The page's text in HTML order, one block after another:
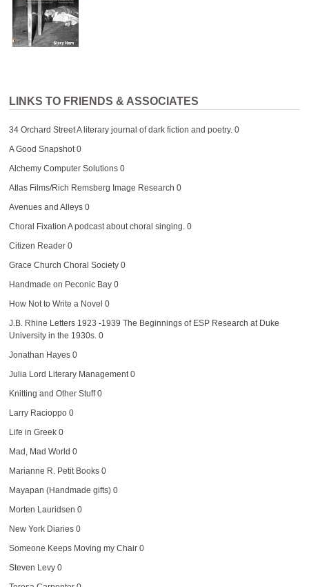
LINKS TO FRIENDS & ASSOCIATES
34 Orchard StreetA literary journal of dark fiction and poetry. 0
A Good Snapshot0
Alchemy Computer Solutions0
Atlas Films/Rich Remsberg Image Research 0
Avenues and Alleys0
Choral Fixation A podcast about choral singing. 0
Citizen Reader0
Grace Church Choral Society0
Handmade on Peconic Bay0
How Not to Write a Novel 0
J.B. Rhine Letters 1923 -1939 The Beginnings of ESP Research at Duke
University in the 1930s. 0
Jonathan Hayes0
Julia Lord Literary Management0
Knitting and Other Stuff0
Larry Racioppo0
Life in Greek0
Mad, Mad World 0
Marianne R. Petit Books0
Mayapan (Handmade gifts)0
Morten Lauridsen 0
New York Diaries0
Someone Keeps Moving my Chair0
Steven Levy0